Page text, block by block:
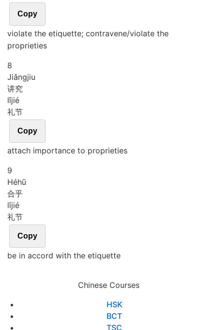
Copy
violate the etiquette; contravene/violate the
proprieties
8
Jiǎngjiu
讲究
lǐjié
礼节
Copy
attach importance to proprieties
9
Héhū
合乎
lǐjié
礼节
Copy
be in accord with the etiquette
Chinese Courses
HSK
BCT
TSC